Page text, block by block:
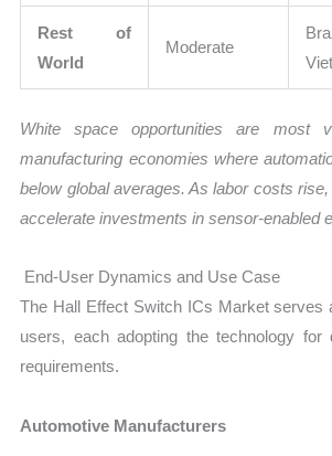
Rest of
World
Moderate
White space opportunities are most
manufacturing economies where
below global averages. As labor costs
accelerate investments in sensor-enabled
End-User Dynamics and Use Case
The Hall Effect Switch ICs Market serves
users, each adopting the technology for
requirements.
Automotive Manufacturers